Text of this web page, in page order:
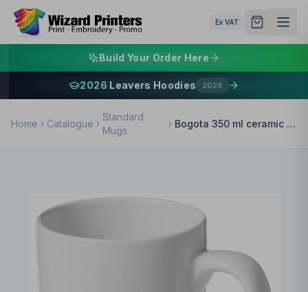
Ex VAT
Build Your Order Here
2026 Leavers Hoodies 2026
Home Catalogue
Standard
Mugs
Bogota 350 ml ceramic mug